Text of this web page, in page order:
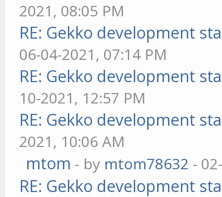
2021, 08:05 PM
RE: Gekko development
06-04-2021, 07:14 PM
RE: Gekko development
10-2021, 12:57 PM
RE: Gekko development
2021, 10:06 AM
mtom - by mtom78632 -
RE: Gekko development